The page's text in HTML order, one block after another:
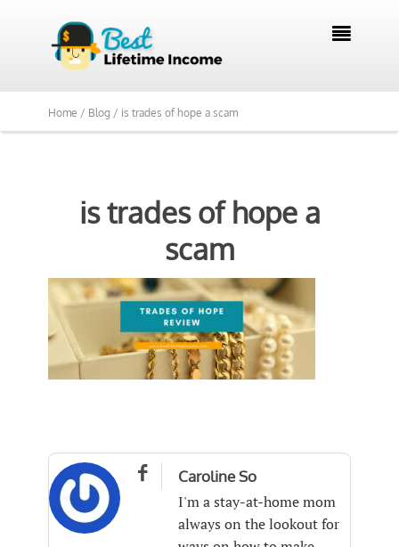

Home / Blog / is trades of hope a scam
is trades of hope a
scam
 Caroline So
I'm a stay-at-home mom
always on the lookout for